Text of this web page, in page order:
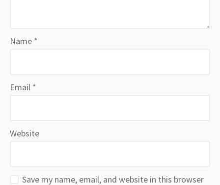
Name *
Email *
Website
Save my name, email, and website in this browser